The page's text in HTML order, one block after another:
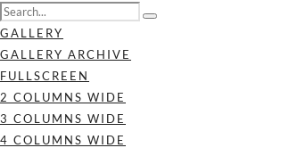
GALLERY
GALLERY ARCHIVE
FULLSCREEN
2 COLUMNS WIDE
3 COLUMNS WIDE
4 COLUMNS WIDE